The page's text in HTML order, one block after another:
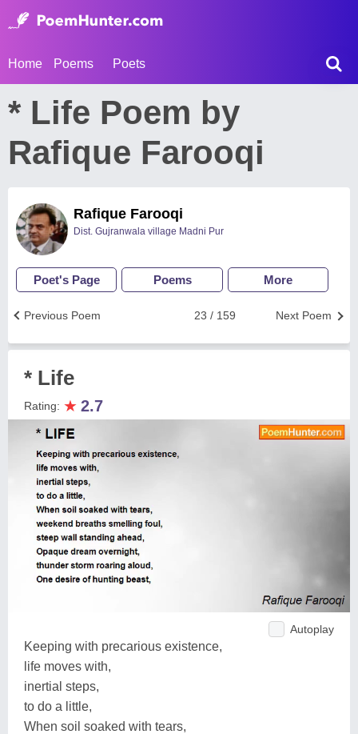
Home Poems Poets
* Life Poem by
Rafique Farooqi
Rafique Farooqi
Dist. Gujranwala village Madni Pur
Poet's Page Poems More
Next Poem
23 / 159
Previous Poem
* Life
Rating: ★ 2.7
Autoplay
Keeping with precarious existence,
life moves with,
inertial steps,
to do a little,
When soil soaked with tears,